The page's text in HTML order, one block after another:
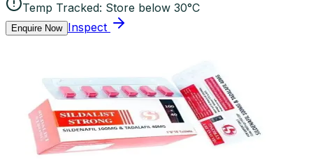
Temp Tracked: Store below 30°C
Enquire Now Inspect